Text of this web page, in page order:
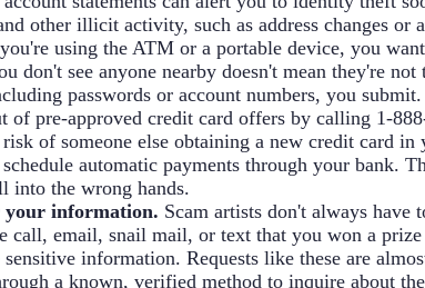
other illicit activity, such as address changes or
using the ATM or a portable device, you
don't see anyone nearby doesn't mean they're
passwords or account numbers, you
of pre-approved credit card offers by calling 1-
of someone else obtaining a new credit card
automatic payments through your bank.
into the wrong hands.
your information. Scam artists don't always
email, snail mail, or text that you won a
information. Requests like these are
a known, verified method to inquire about